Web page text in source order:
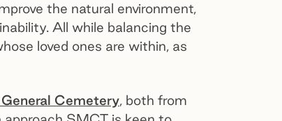
the natural environment,
All while balancing the
loved ones are within, as
Cemetery, both from